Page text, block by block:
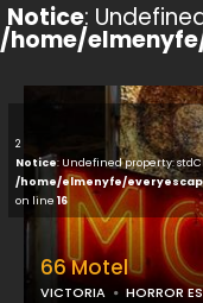
Notice:
/home/
2
Notice: Undefined property:
/home/elmenyfe/
on line 16
66 Motel
VICTORIA HORROR